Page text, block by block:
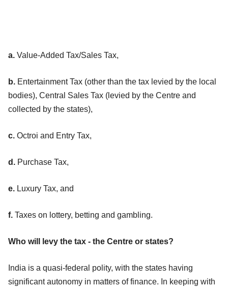
a. Value-Added Tax/Sales Tax,
b. Entertainment Tax (other than the tax levied by the local
bodies), Central Sales Tax (levied by the Centre and
collected by the states),
c. Octroi and Entry Tax,
d. Purchase Tax,
e. Luxury Tax, and
f. Taxes on lottery, betting and gambling.
Who will levy the tax - the Centre or states?
India is a quasi-federal polity, with the states having
significant autonomy in matters of finance. In keeping with